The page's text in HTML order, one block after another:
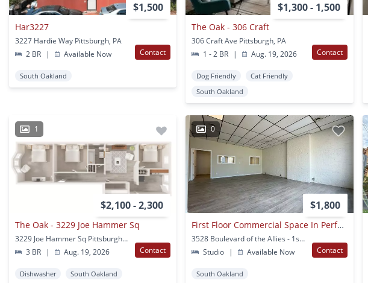
$1,500
Har3227
3227 Hardie Way Pittsburgh, PA
2 BR
| Available Now Contact
South Oakland
$1,300 - 1,500
The Oak - 306 Craft
306 Craft Ave Pittsburgh, PA
1 - 2 BR
| Aug. 19, 2026 Contact
Dog Friendly
Cat Friendly
South Oakland
1
$2,100 - 2,300
The Oak - 3229 Joe Hammer Sq
3229 Joe Hammer Sq Pittsburgh, PA
3 BR
| Aug. 19, 2026 Contact
Dishwasher South Oakland
0
$1,800
First Floor Commercial Space In Perfect Oakland Location Right On Boulevard Of The Allies! Call Today!
3528 Boulevard of the Allies - 1st Floor Pittsburgh, PA
Studio
| Available Now Contact
South Oakland